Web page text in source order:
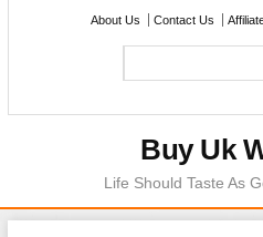
About Us Contact Us
Buy Uk
Life Should Taste As